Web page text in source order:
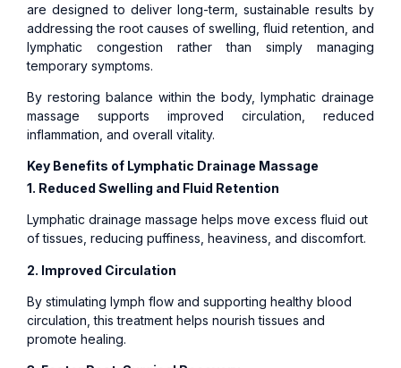
are designed to deliver long-term, sustainable results by
addressing the root causes of swelling, fluid retention, and
lymphatic congestion rather than simply managing
temporary symptoms.
By restoring balance within the body, lymphatic drainage
massage supports improved circulation, reduced
inflammation, and overall vitality.
Key Benefits of Lymphatic Drainage Massage
1. Reduced Swelling and Fluid Retention
Lymphatic drainage massage helps move excess fluid out
of tissues, reducing puffiness, heaviness, and discomfort.
2. Improved Circulation
By stimulating lymph flow and supporting healthy blood
circulation, this treatment helps nourish tissues and
promote healing.